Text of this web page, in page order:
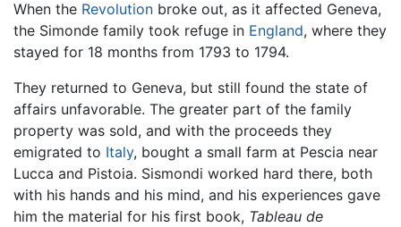
When the Revolution broke out, as it affected Geneva,
the Simonde family took refuge in England, where they
stayed for 18 months from 1793 to 1794.
They returned to Geneva, but still found the state of
affairs unfavorable. The greater part of the family
property was sold, and with the proceeds they
emigrated to Italy, bought a small farm at Pescia near
Lucca and Pistoia. Sismondi worked hard there, both
with his hands and his mind, and his experiences gave
him the material for his first book, Tableau de